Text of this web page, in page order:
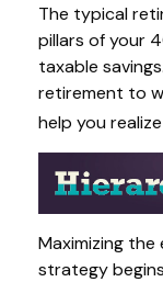
The typical
pillars of your
taxable
retirement to
help you
Maximizing
strategy